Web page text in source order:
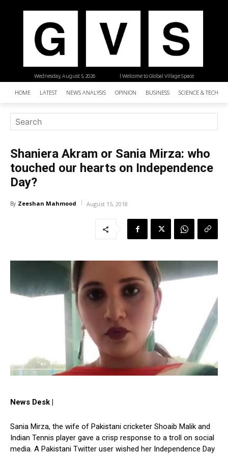
| Welcome to Global Village Space
Wednesday, August 5, 2026
HOME LATEST NEWS ANALYSIS OPINION BUSINESS SCIENCE &
Shaniera Akram or Sania Mirza: who
touched our hearts on Independence
Day?
By Zeeshan Mahmood August 15, 2018
News Desk |
Sania Mirza, the wife of Pakistani cricketer Shoaib Malik and
Indian Tennis player gave a crisp response to a troll on social
media. A Pakistani Twitter user wished her Independence Day